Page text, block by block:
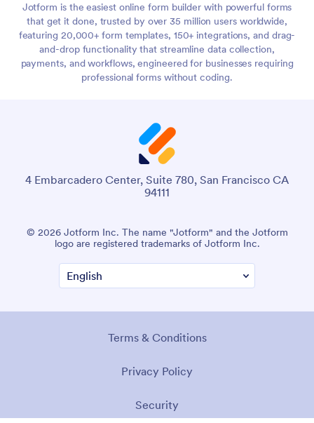
Jotform is the easiest online form builder with powerful forms
that get it done, trusted by over 35 million users worldwide,
featuring 20,000+ form templates, 150+ integrations, and drag-
and-drop functionality that streamline data collection,
payments, and workflows, engineered for businesses requiring
professional forms without coding.
4 Embarcadero Center, Suite 780, San Francisco CA
94111
© 2026 Jotform Inc. The name "Jotform" and the Jotform
logo are registered trademarks of Jotform Inc.
Terms & Conditions
Privacy Policy
Security